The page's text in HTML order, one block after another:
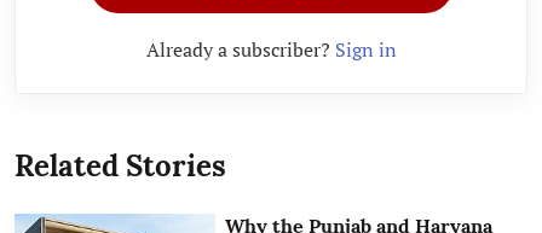
Already a subscriber? Sign in
Related Stories
Why the Punjab and Haryana